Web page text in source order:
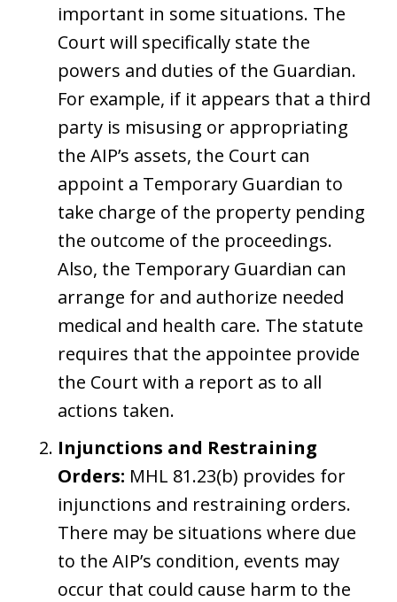
important in some situations. The
Court will specifically state the
powers and duties of the Guardian.
For example, if it appears that a third
party is misusing or appropriating
the AIP’s assets, the Court can
appoint a Temporary Guardian to
take charge of the property pending
the outcome of the proceedings.
Also, the Temporary Guardian can
arrange for and authorize needed
medical and health care. The statute
requires that the appointee provide
the Court with a report as to all
actions taken.
Injunctions and Restraining
Orders: MHL 81.23(b) provides for
injunctions and restraining orders.
There may be situations where due
to the AIP’s condition, events may
occur that could cause harm to the